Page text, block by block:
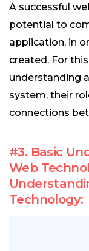
A successful
potential to
application, in
created. For
understanding
system, their
connections
#3. Basic
Web
Technology: